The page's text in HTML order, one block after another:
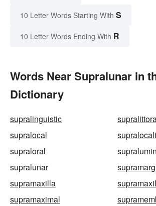
10 Letter Words Starting With S
10 Letter Words Ending With R
Words Near Supralunar in
Dictionary
supralinguistic
supralocal
supraloral
supralunar
supramaxilla
supramaximal